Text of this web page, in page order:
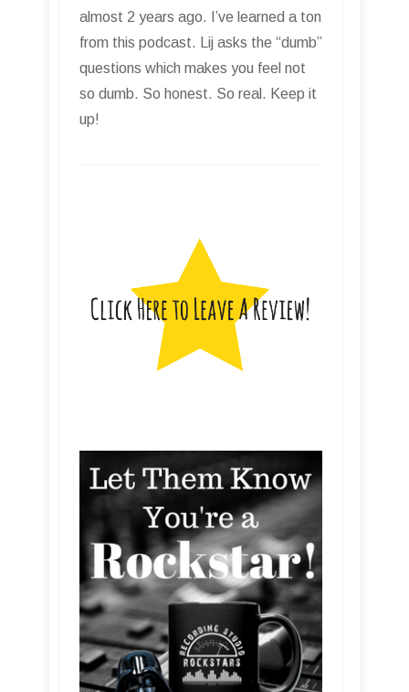
almost 2 years ago. I’ve learned a ton
from this podcast. Lij asks the “dumb”
questions which makes you feel not
so dumb. So honest. So real. Keep it
up!